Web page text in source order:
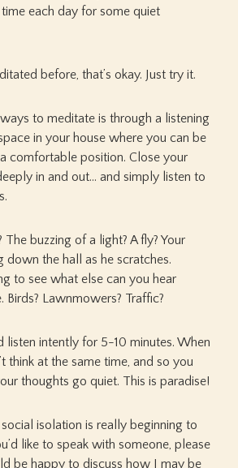
each day for some quiet
before, that’s okay. Just try it.
to meditate is through a listening
in your house where you can be
comfortable position. Close your
in and out… and simply listen to
buzzing of a light? A fly? Your
down the hall as he scratches.
to see what else can you hear
Birds? Lawnmowers? Traffic?
listen intently for 5-10 minutes. When
think at the same time, and so you
thoughts go quiet. This is paradise!
isolation is really beginning to
like to speak with someone, please
be happy to discuss how I may be